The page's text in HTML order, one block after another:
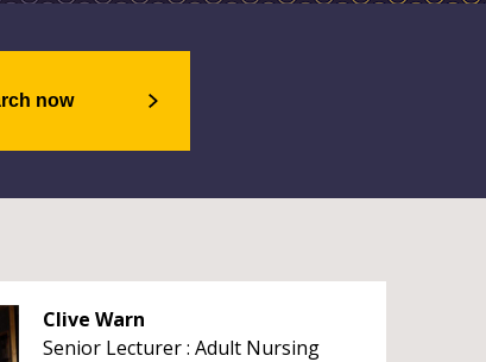
now
Clive Warn
Senior Lecturer : Adult Nursing